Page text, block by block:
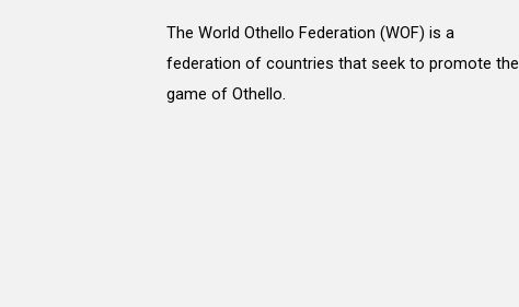
The World Othello Federation (WOF) is a
federation of countries that seek to promote the
game of Othello.